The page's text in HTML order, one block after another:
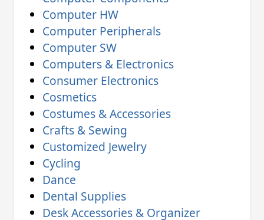
Computer HW
Computer Peripherals
Computer SW
Computers & Electronics
Consumer Electronics
Cosmetics
Costumes & Accessories
Crafts & Sewing
Customized Jewelry
Cycling
Dance
Dental Supplies
Desk Accessories & Organizer